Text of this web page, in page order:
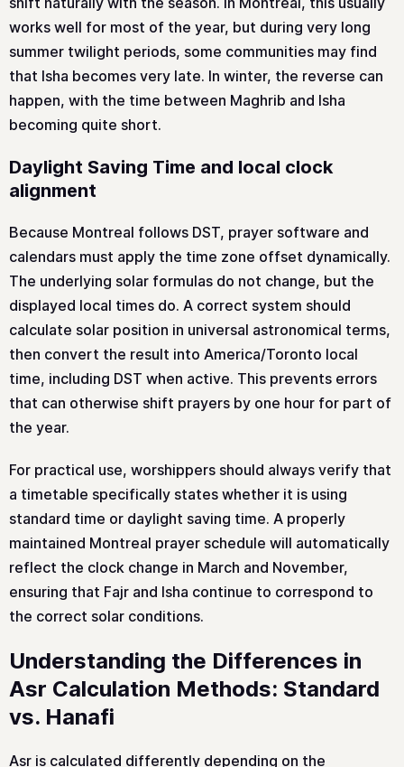
works well for most of the year, but during very long
summer twilight periods, some communities may find
that Isha becomes very late. In winter, the reverse can
happen, with the time between Maghrib and Isha
becoming quite short.
Daylight Saving Time and local clock
alignment
Because Montreal follows DST, prayer software and
calendars must apply the time zone offset dynamically.
The underlying solar formulas do not change, but the
displayed local times do. A correct system should
calculate solar position in universal astronomical terms,
then convert the result into America/Toronto local
time, including DST when active. This prevents errors
that can otherwise shift prayers by one hour for part of
the year.
For practical use, worshippers should always verify that
a timetable specifically states whether it is using
standard time or daylight saving time. A properly
maintained Montreal prayer schedule will automatically
reflect the clock change in March and November,
ensuring that Fajr and Isha continue to correspond to
the correct solar conditions.
Understanding the Differences in
Asr Calculation Methods: Standard
vs. Hanafi
Asr is calculated differently depending on the